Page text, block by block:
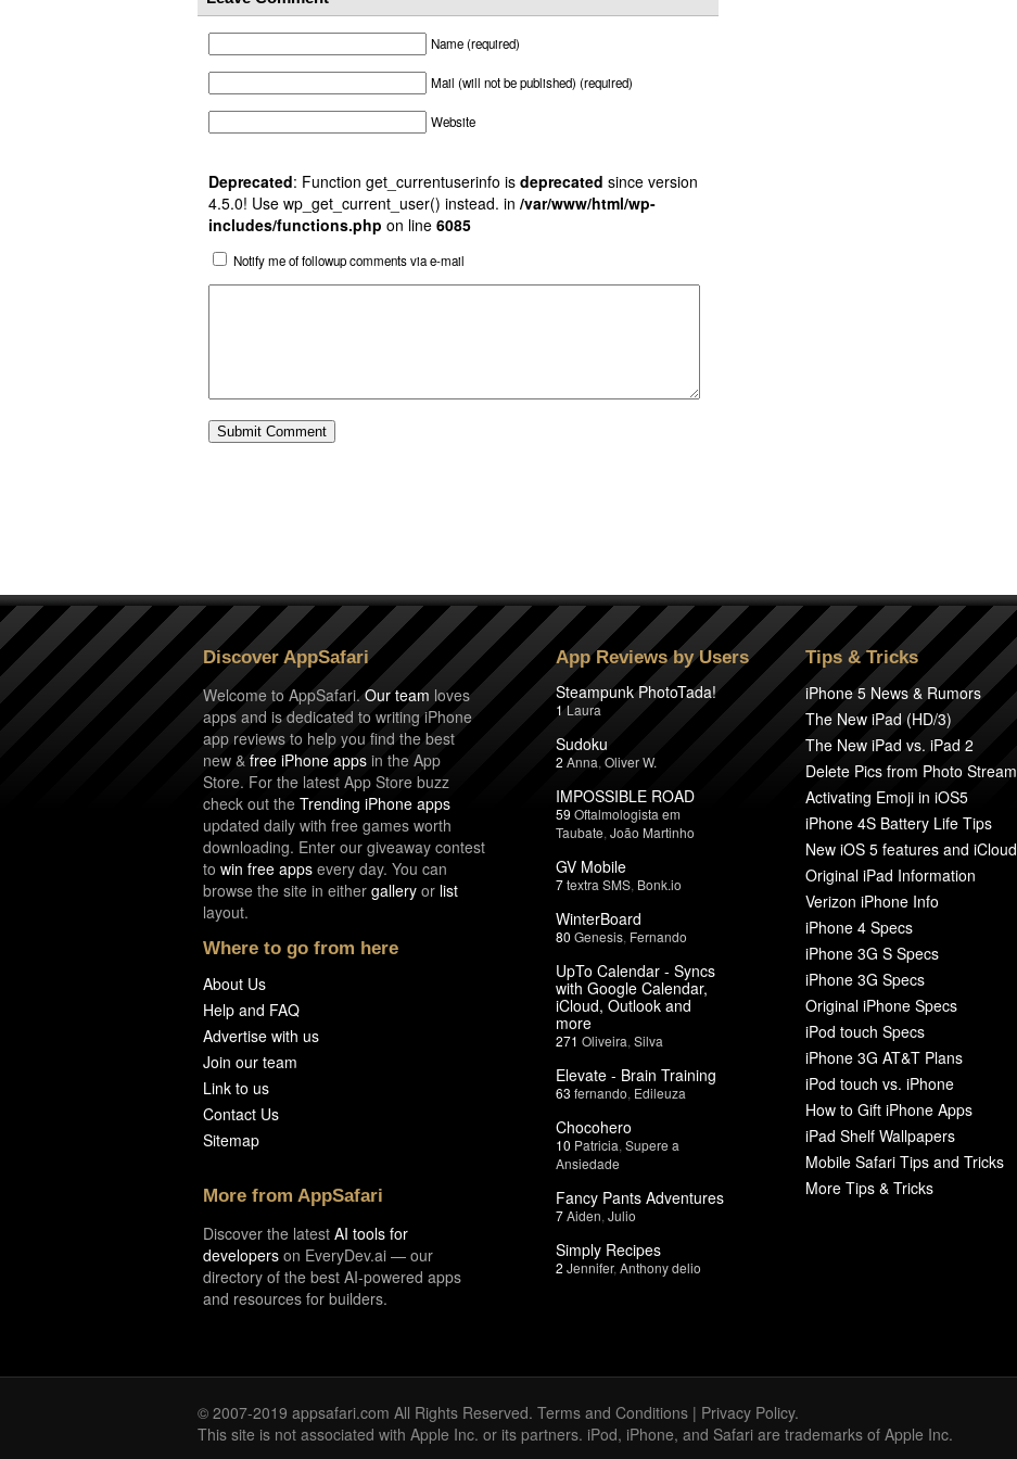
Name (required)
Mail (will not be published) (required)
Website
Deprecated: Function get_currentuserinfo is deprecated since version
4.5.0! Use wp_get_current_user() instead. in /var/www/html/wp-
includes/functions.php on line 6085
Notify me of followup comments via e-mail
Discover AppSafari
Welcome to AppSafari.Our team loves
apps and is dedicated to writing iPhone
app reviews to help you find the best
new & free iPhone apps in the App
Store. For the latest App Store buzz
check out the Trending iPhone apps
updated daily with free games worth
downloading. Enter our giveaway contest
to win free apps every day. You can
browse the site in either gallery or list
layout.
Where to go from here
About Us
Help and FAQ
Advertise with us
Join our team
Link to us
Contact Us
Sitemap
More from AppSafari
Discover the latest AI tools for
developers on EveryDev.ai — our
directory of the best AI-powered apps
and resources for builders.
App Reviews by Users
Steampunk PhotoTada!
1 Laura
Sudoku
2 Anna Oliver W.
IMPOSSIBLE ROAD
59 Oftalmologista em
Taubate João Martinho
GV Mobile
7textra SMS Bonk.io
WinterBoard
80 Genesis Fernando
UpTo Calendar - Syncs
with Google Calendar,
iCloud, Outlook and
more
271 Oliveira Silva
Elevate - Brain Training
63 fernando Edileuza
Chocohero
10 Patricia Supere a
Ansiedade
Fancy Pants Adventures
7Aiden Julio
Simply Recipes
2 Jennifer, Anthony delio
Tips & Tricks
iPhone 5 News & Rumors
The New iPad (HD/3)
The New iPad vs. iPad 2
Delete Pics from Photo Stream
Activating Emoji in iOS5
iPhone 4S Battery Life Tips
New iOS 5 features and iCloud
Original iPad Information
Verizon iPhone Info
iPhone 4 Specs
iPhone 3G S Specs
iPhone 3G Specs
Original iPhone Specs
iPod touch Specs
iPhone 3G AT&T Plans
iPod touch vs. iPhone
How to Gift iPhone Apps
iPad Shelf Wallpapers
Mobile Safari Tips and Tricks
More Tips & Tricks
© 2007-2019 appsafari.com All Rights Reserved. Terms and Conditions | Privacy Policy.
This site is not associated with Apple Inc. or its partners. iPod, iPhone, and Safari are trademarks of Apple Inc.